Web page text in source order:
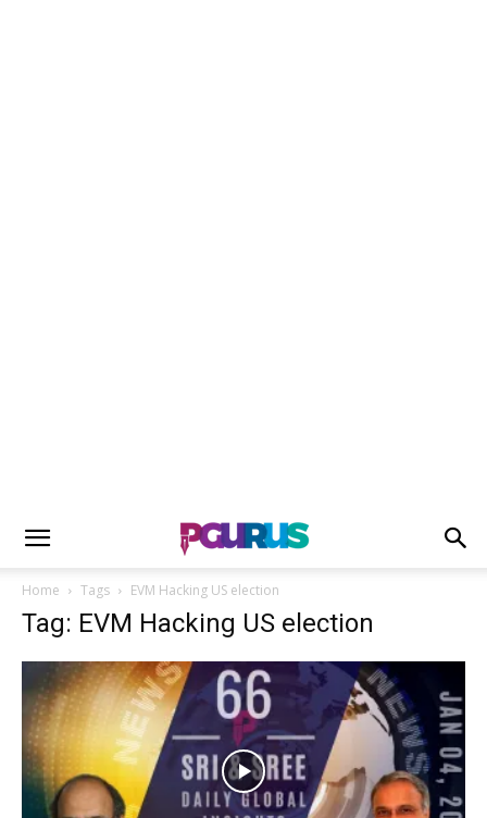
Home Tags EVM Hacking US election
Tag: EVM Hacking US election